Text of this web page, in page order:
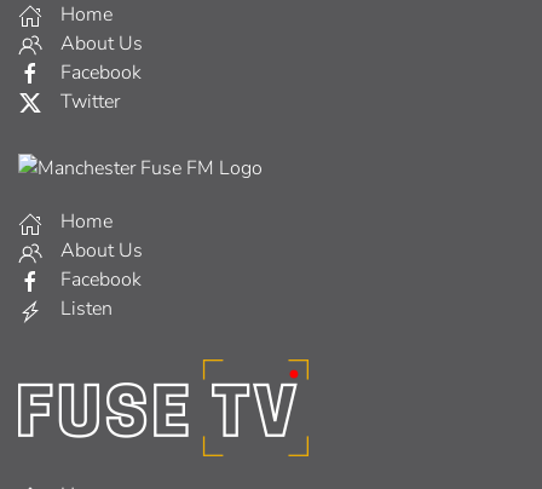
Home
About Us
Facebook
Twitter
Home
About Us
Facebook
Listen